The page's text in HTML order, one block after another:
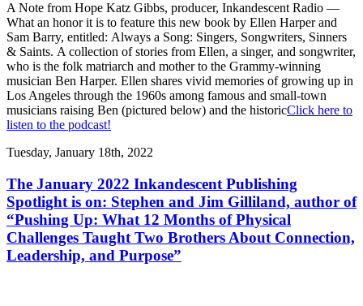
A Note from Hope Katz Gibbs, producer, Inkandescent Radio —
What an honor it is to feature this new book by Ellen Harper and
Sam Barry, entitled: Always a Song: Singers, Songwriters, Sinners
& Saints. A collection of stories from Ellen, a singer, and songwriter,
who is the folk matriarch and mother to the Grammy-winning
musician Ben Harper. Ellen shares vivid memories of growing up in
Los Angeles through the 1960s among famous and small-town
musicians raising Ben (pictured below) and the historicClick here to
listen to the podcast!
Tuesday, January 18th, 2022
The January 2022 Inkandescent Publishing
Spotlight is on: Stephen and Jim Gilliland, author of
“Pushing Up: What 12 Months of Physical
Challenges Taught Two Brothers About Connection,
Leadership, and Purpose”